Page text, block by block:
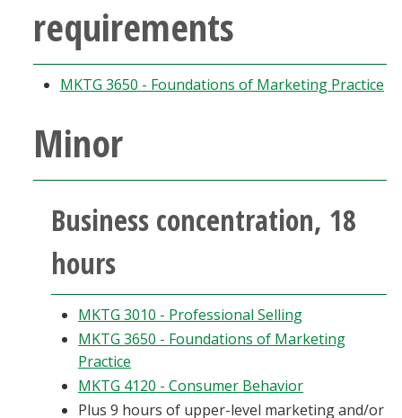
requirements
MKTG 3650 - Foundations of Marketing Practice
Minor
Business concentration, 18
hours
MKTG 3010 - Professional Selling
MKTG 3650 - Foundations of Marketing
Practice
MKTG 4120 - Consumer Behavior
Plus 9 hours of upper-level marketing and/or